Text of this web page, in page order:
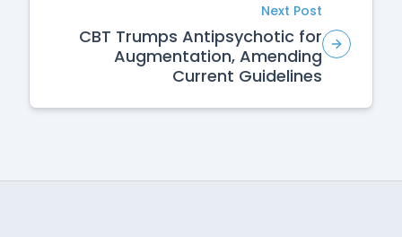
Next Post
CBT Trumps Antipsychotic for
Augmentation, Amending
Current Guidelines